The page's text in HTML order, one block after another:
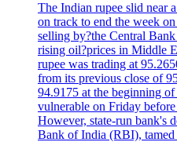
The Indian rupee slid near
on track to end the week
selling by?the Central
rising oil?prices in Middle
rupee was trading at
from its previous close of
94.9175 at the beginning
vulnerable on Friday
However, state-run bank's
Bank of India (RBI), tamed